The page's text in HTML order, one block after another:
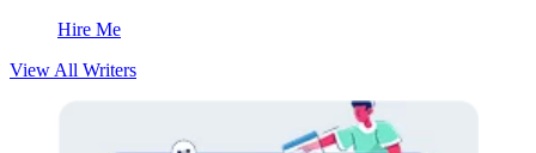
Hire Me
View All Writers